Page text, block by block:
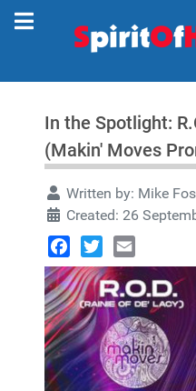
In the Spotlight:
(Makin' Moves
Written by: Mike
Created: 26
Facebook
TwitterEmail